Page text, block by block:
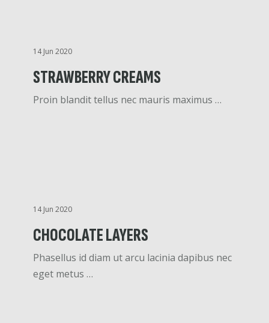
14 Jun 2020
STRAWBERRY CREAMS
Proin blandit tellus nec mauris maximus …
14 Jun 2020
CHOCOLATE LAYERS
Phasellus id diam ut arcu lacinia dapibus nec
eget metus …